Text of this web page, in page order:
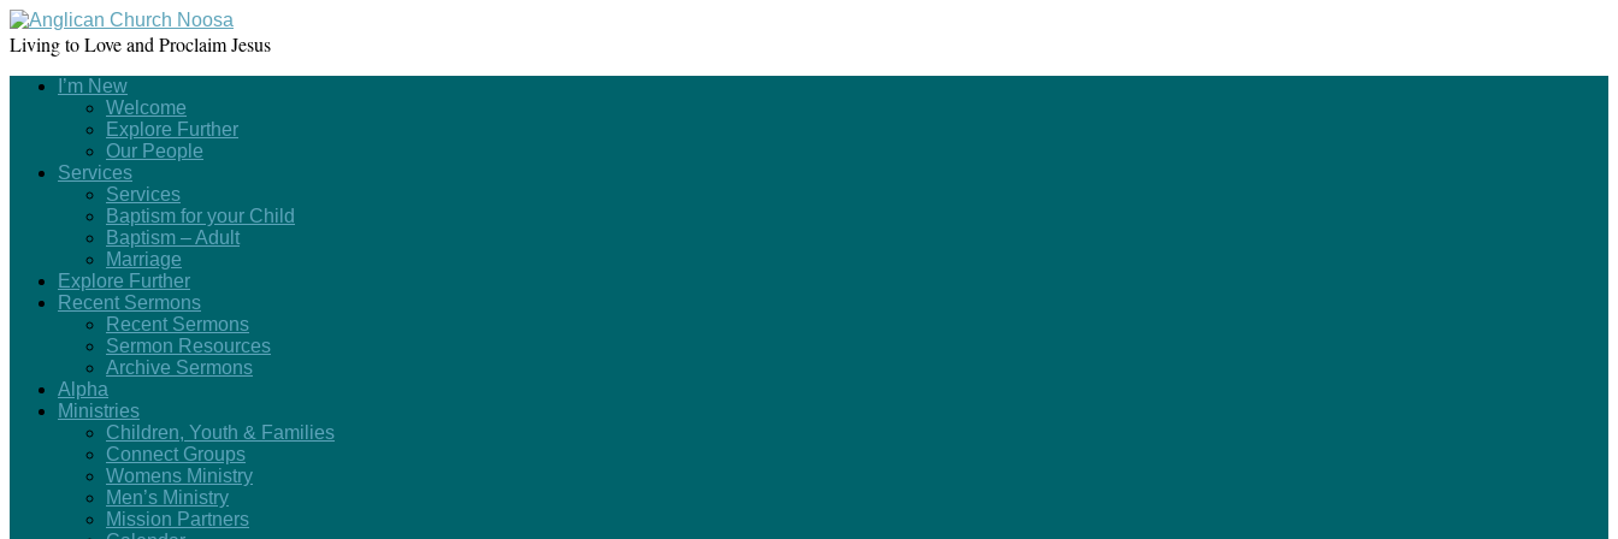
Living to Love and Proclaim Jesus
I’m New
Welcome
Explore Further
Our People
Services
Services
Baptism for your Child
Baptism – Adult
Marriage
Explore Further
Recent Sermons
Recent Sermons
Sermon Resources
Archive Sermons
Alpha
Ministries
Children, Youth & Families
Connect Groups
Womens Ministry
Men’s Ministry
Mission Partners